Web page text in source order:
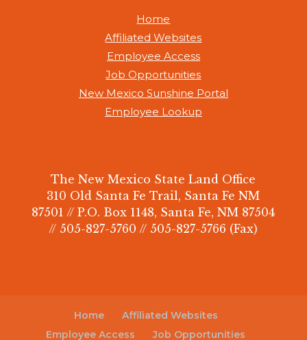
Home
Affiliated Websites
Employee Access
Job Opportunities
New Mexico Sunshine Portal
Employee Lookup
The New Mexico State Land Office
310 Old Santa Fe Trail, Santa Fe NM
87501 // P.O. Box 1148, Santa Fe, NM 87504
// 505-827-5760 // 505-827-5766 (Fax)
Home
Affiliated Websites
Employee Access
Job Opportunities